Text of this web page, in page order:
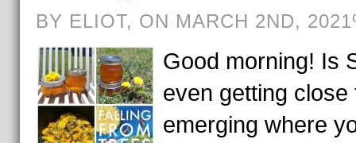
BY ELIOT, ON MARCH 2ND,
Good morning! Is
even getting close
emerging where